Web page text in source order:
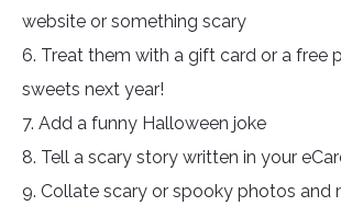
website or something scary
6. Treat them with a gift card or a free
sweets next year!
7. Add a funny Halloween joke
8. Tell a scary story written in your
9. Collate scary or spooky photos and